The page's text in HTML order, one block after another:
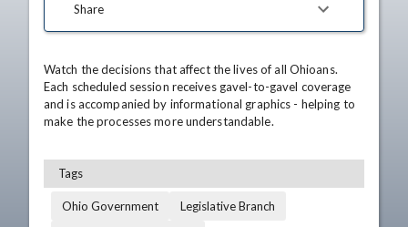
Share
Watch the decisions that affect the lives of all Ohioans.
Each scheduled session receives gavel-to-gavel coverage
and is accompanied by informational graphics - helping to
make the processes more understandable.
Tags
Ohio Government
Legislative Branch